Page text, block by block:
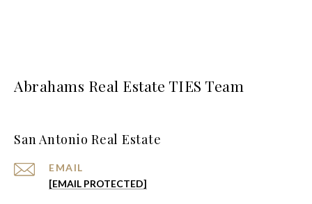
Abrahams Real Estate TIES Team
San Antonio Real Estate
EMAIL
[EMAIL PROTECTED]